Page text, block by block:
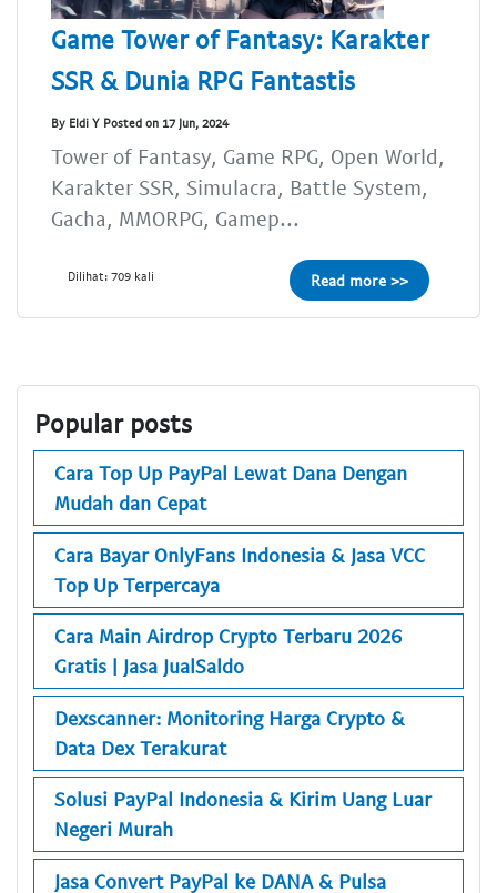
Game Tower of Fantasy: Karakter
SSR & Dunia RPG Fantastis
By Eldi Y Posted on 17 Jun, 2024
Tower of Fantasy, Game RPG, Open World,
Karakter SSR, Simulacra, Battle System,
Gacha, MMORPG, Gamep...
Dilihat: 709 kali Read more >>
Popular posts
Cara Top Up PayPal Lewat Dana Dengan
Mudah dan Cepat
Cara Bayar OnlyFans Indonesia & Jasa VCC
Top Up Terpercaya
Cara Main Airdrop Crypto Terbaru 2026
Gratis | Jasa JualSaldo
Dexscanner: Monitoring Harga Crypto &
Data Dex Terakurat
Solusi PayPal Indonesia & Kirim Uang Luar
Negeri Murah
Jasa Convert PayPal ke DANA & Pulsa